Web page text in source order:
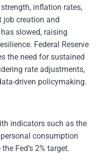
inflation rates,
job creation and
slowed, raising
Federal Reserve
the need for sustained
rate adjustments,
driven policymaking.
indicators such as the
consumption
Fed’s 2% target.